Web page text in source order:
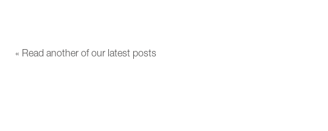
« Read another of our latest posts